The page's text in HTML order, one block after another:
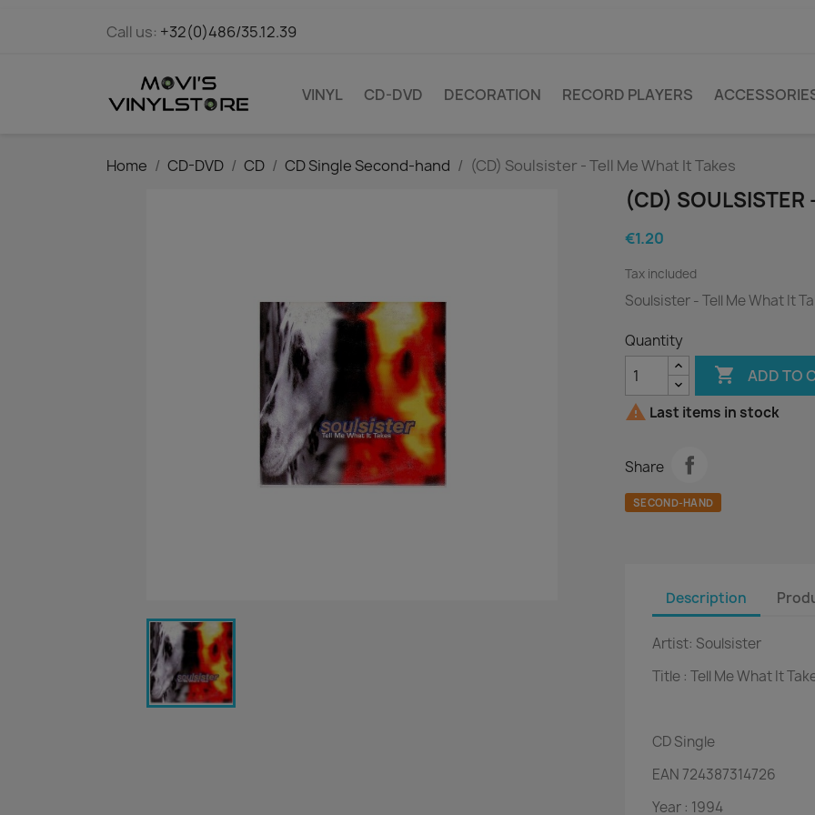
Call us: +32(0)486/35.12.39
VINYL CD-DVD DECORATION RECORD PLAYERS
Home CD-DVD CD CD Single Second-hand (CD) Soulsister - Tell Me What It Takes
(CD) SOULSISTER
€1.20
Tax included
Soulsister - Tell Me What It
Quantity
 ADD TO
 Last items in stock
Share
SECOND-HAND
Description
Artist: Soulsister
Title : Tell Me What It
CDSingle
EAN724387314726
Year : 1994